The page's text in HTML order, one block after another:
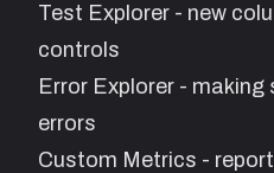
Test Explorer - new
controls
Error Explorer -
errors
Custom Metrics -